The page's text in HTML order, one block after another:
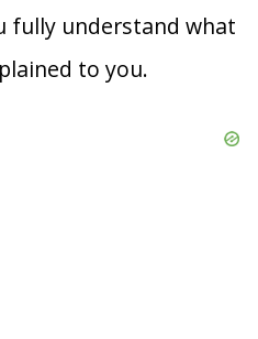
fully understand what
to you.